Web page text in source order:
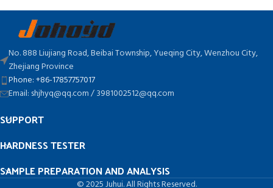
No. 888 Liujiang Road, Beibai Township, Yueqing City, Wenzhou City,
Zhejiang Province
Phone: +86-17857757017
Email: shjhyq@qq.com / 3981002512@qq.com
SUPPORT
HARDNESS TESTER
SAMPLE PREPARATION AND ANALYSIS
© 2025 Juhui. All Rights Reserved.